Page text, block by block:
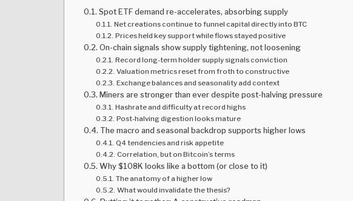
Spot ETF demand re-accelerates, absorbing supply
Net creations continue to funnel capital directly into BTC
Prices held key support while flows stayed positive
On-chain signals show supply tightening, not loosening
Record long-term holder supply signals conviction
Valuation metrics reset from froth to constructive
Exchange balances and seasonality add context
Miners are stronger than ever despite post-halving pressure
Hashrate and difficulty at record highs
Post-halving digestion looks mature
The macro and seasonal backdrop supports higher lows
Q4 tendencies and risk appetite
Correlation, but on Bitcoin’s terms
Why $108K looks like a bottom (or close to it)
The anatomy of a higher low
What would invalidate the thesis?